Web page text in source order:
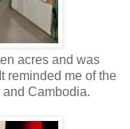
acres and was
reminded me of the
Cambodia.